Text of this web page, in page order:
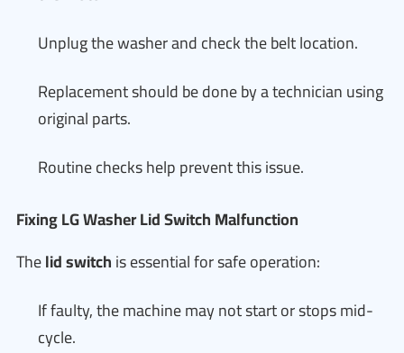
Unplug the washer and check the belt location.
Replacement should be done by a technician using
original parts.
Routine checks help prevent this issue.
Fixing LG Washer Lid Switch Malfunction
Thelid switchis essential for safe operation:
If faulty, the machine may not start or stops mid-
cycle.